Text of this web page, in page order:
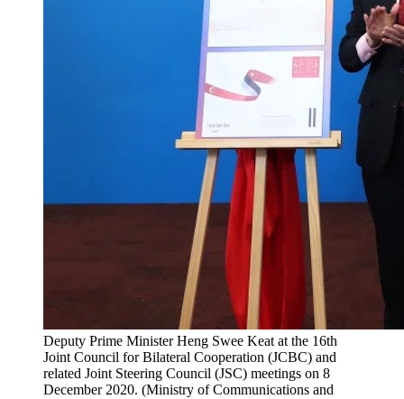
Deputy Prime Minister Heng Swee Keat at the 16th
Joint Council for Bilateral Cooperation (JCBC) and
related Joint Steering Council (JSC) meetings on 8
December 2020. (Ministry of Communications and